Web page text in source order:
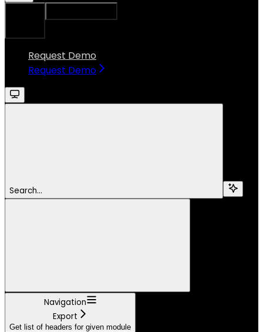
Request Demo
Request Demo
Search...
Navigation
Export
Get list of headers for given module